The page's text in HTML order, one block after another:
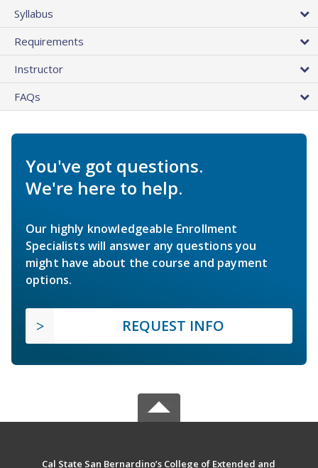
Syllabus
Requirements
Instructor
FAQs
You've got questions.
We're here to help.
Our highly knowledgeable Enrollment
Specialists will answer any questions you
might have about the course and payment
options.
REQUEST INFO
Cal State San Bernardino’s College of Extended and